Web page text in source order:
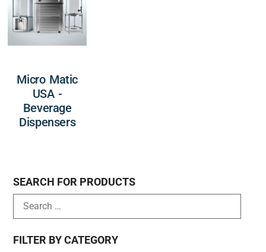
Micro Matic
USA -
Beverage
Dispensers
SEARCH FOR PRODUCTS
FILTER BY CATEGORY